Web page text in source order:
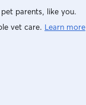
parents, like you.
vet care. Learn more